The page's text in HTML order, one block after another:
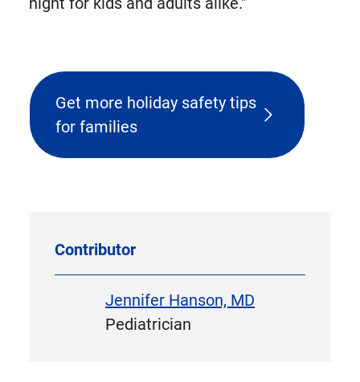
Get more holiday safety tips
for families
Contributor
Jennifer Hanson, MD
Pediatrician